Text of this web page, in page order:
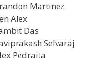
Martinez
Alex
Das
Selvaraj
Pedraita